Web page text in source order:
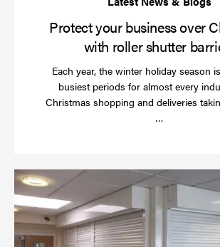
Protect your business over
with roller shutter
Each year, the winter holiday season
busiest periods for almost every
Christmas shopping and deliveries
…